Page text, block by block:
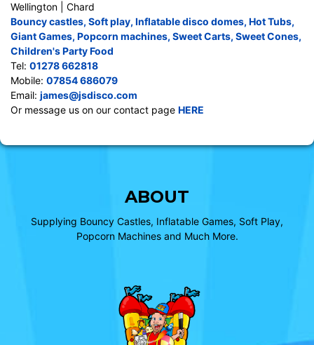
Wellington | Chard
Bouncy castles, Soft play, Inflatable disco domes, Hot Tubs,
Giant Games, Popcorn machines, Sweet Carts, Sweet Cones,
Children's Party Food
Tel: 01278 662818
Mobile: 07854 686079
Email: james@jsdisco.com
Or message us on our contact page HERE
ABOUT
Supplying Bouncy Castles, Inflatable Games, Soft Play,
Popcorn Machines and Much More.